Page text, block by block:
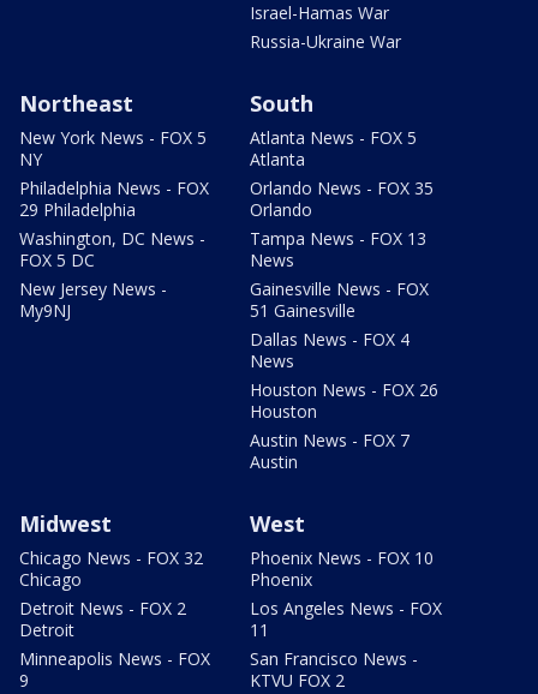
Israel-Hamas War
Russia-Ukraine War
Northeast
New York News - FOX 5
NY
Philadelphia News - FOX
29 Philadelphia
Washington, DC News -
FOX 5 DC
New Jersey News -
My9NJ
South
Atlanta News - FOX 5
Atlanta
Orlando News - FOX 35
Orlando
Tampa News - FOX 13
News
Gainesville News - FOX
51 Gainesville
Dallas News - FOX 4
News
Houston News - FOX 26
Houston
Austin News - FOX 7
Austin
Midwest
Chicago News - FOX 32
Chicago
Detroit News - FOX 2
Detroit
Minneapolis News - FOX
9
West
Phoenix News - FOX 10
Phoenix
Los Angeles News - FOX
11
San Francisco News -
KTVU FOX 2